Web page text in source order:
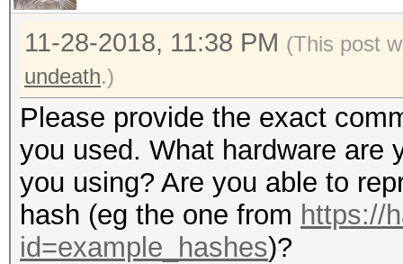
11-28-2018, 11:38 PM (This post
undeath.)
Please provide the exact
you used. What hardware are
you using? Are you able to
hash (eg the one from https://
id=example_hashes)?